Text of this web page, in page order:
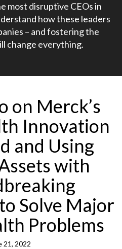
most disruptive CEOs in
how these leaders
– and fostering the
change everything.
on Merck’s
Innovation
and Using
with
Solve Major
Problems
21, 2022